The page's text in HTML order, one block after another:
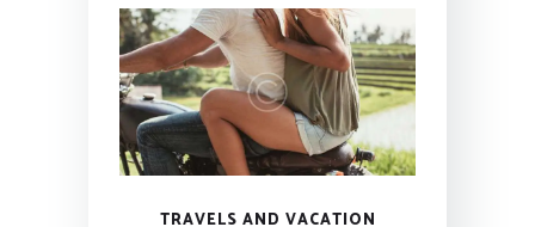
TRAVELS AND VACATION